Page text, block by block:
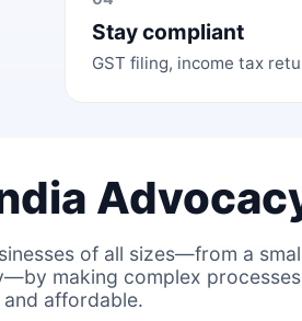
Stay compliant
GST filing, income tax
of all sizes—from a
making complex
affordable.